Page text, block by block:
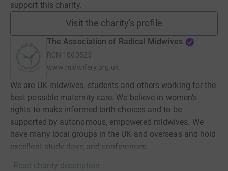
support this charity.
Visit the charity's profile
The Association of Radical Midwives
RCN 1060525
www.midwifery.org.uk
We are UK midwives, students and others working for the
best possible maternity care. We believe in women's
rights to make informed birth choices and to be
supported by autonomous, empowered midwives. We
have many local groups in the UK and overseas and hold
excellent study days and conferences.
Read charity description